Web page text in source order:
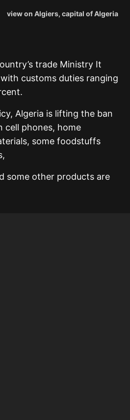
view on Algiers, capital of Algeria
trade Ministry It
customs duties ranging
Algeria is lifting the ban
cell phones, home
some foodstuffs
some other products are